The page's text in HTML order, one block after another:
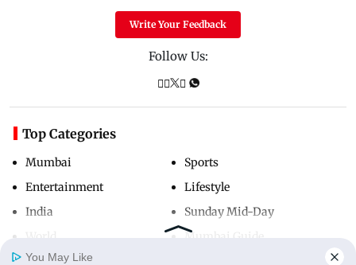
Write Your Feedback
Follow Us:
Top Categories
Mumbai
Entertainment
India
Sports
Lifestyle
Sunday Mid-Day
Mumbai Guide
You May Like